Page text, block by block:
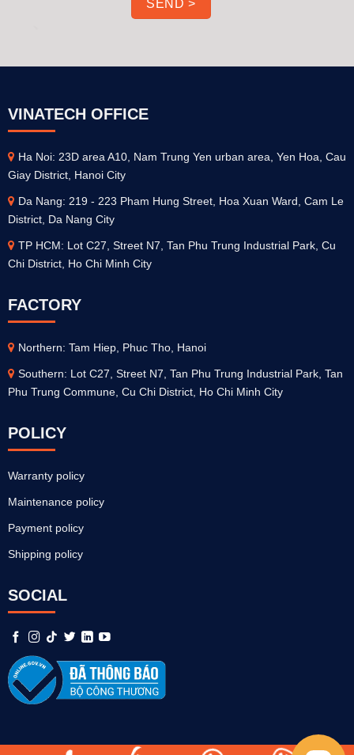
VINATECH OFFICE
Ha Noi: 23D area A10, Nam Trung Yen urban area, Yen Hoa, Cau
Giay District, Hanoi City
Da Nang: 219 - 223 Pham Hung Street, Hoa Xuan Ward, Cam Le
District, Da Nang City
TP HCM: Lot C27, Street N7, Tan Phu Trung Industrial Park, Cu
Chi District, Ho Chi Minh City
FACTORY
Northern: Tam Hiep, Phuc Tho, Hanoi
Southern: Lot C27, Street N7, Tan Phu Trung Industrial Park, Tan
Phu Trung Commune, Cu Chi District, Ho Chi Minh City
POLICY
Warranty policy
Maintenance policy
Payment policy
Shipping policy
SOCIAL